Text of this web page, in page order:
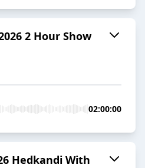
2 Hour Show
02:00:00
Hedkandi With